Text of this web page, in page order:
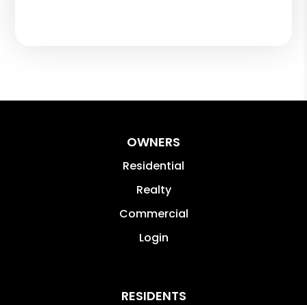
OWNERS
Residential
Realty
Commercial
Login
RESIDENTS